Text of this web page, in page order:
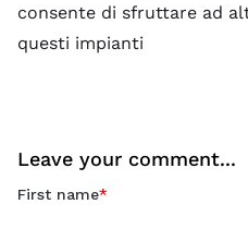
consente di sfruttare ad
questi impianti
Leave your comment...